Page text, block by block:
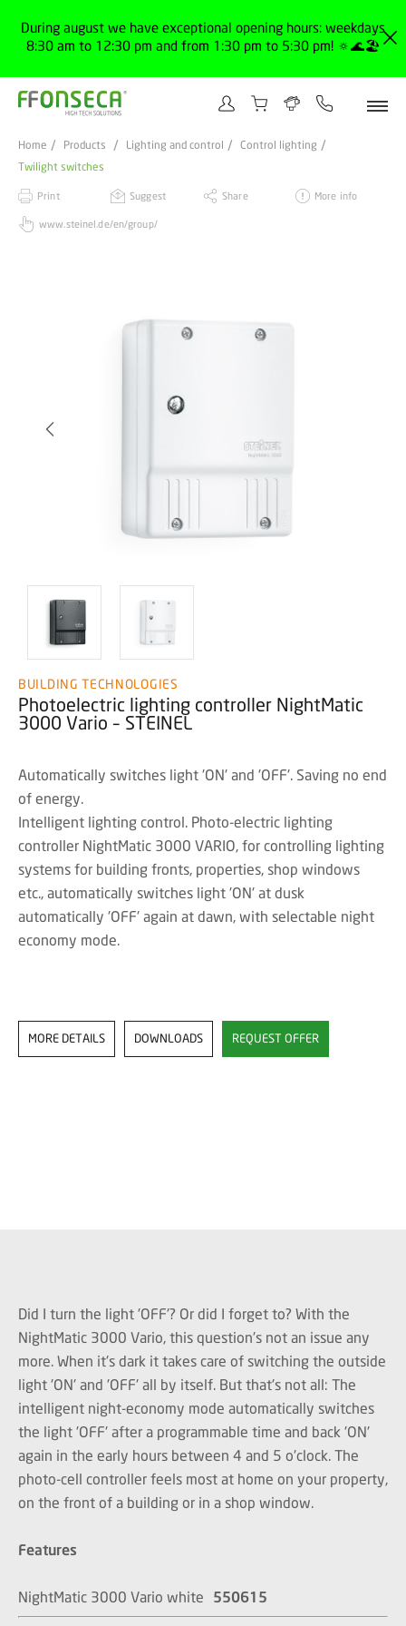
During august we have exceptional opening hours: weekdays
8:30 am to 12:30 pm and from 1:30 pm to 5:30 pm! 🔅🌊🏖️
Home Products Lighting and control
Control lighting
Twilight switches
Print Suggest Share More info
www.steinel.de/en/group/
BUILDING TECHNOLOGIES
Photoelectric lighting controller NightMatic
3000 Vario – STEINEL
Automatically switches light 'ON' and 'OFF'. Saving no end
of energy.
Intelligent lighting control. Photo-electric lighting
controller NightMatic 3000 VARIO, for controlling lighting
systems for building fronts, properties, shop windows
etc., automatically switches light 'ON' at dusk
automatically 'OFF' again at dawn, with selectable night
economy mode.
MORE DETAILS DOWNLOADS REQUEST OFFER
Did I turn the light 'OFF'? Or did I forget to? With the
NightMatic 3000 Vario, this question's not an issue any
more. When it's dark it takes care of switching the outside
light 'ON' and 'OFF' all by itself. But that's not all: The
intelligent night-economy mode automatically switches
the light 'OFF' after a programmable time and back 'ON'
again in the early hours between 4 and 5 o'clock. The
photo-cell controller feels most at home on your property,
on the front of a building or in a shop window.
Features
NightMatic 3000 Vario white 550615